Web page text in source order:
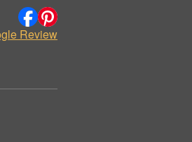
Review